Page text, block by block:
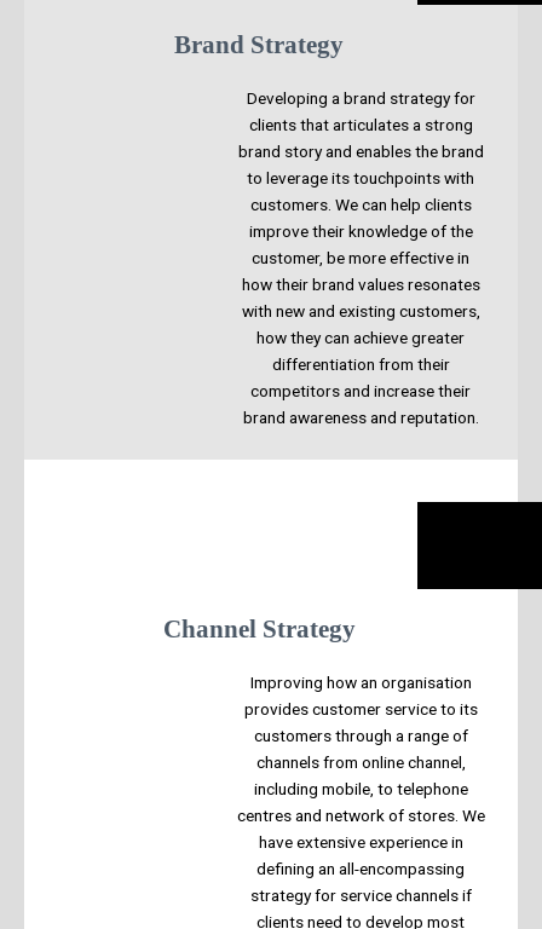
Brand Strategy
Developing a brand strategy for
clients that articulates a strong
brand story and enables the brand
to leverage its touchpoints with
customers. We can help clients
improve their knowledge of the
customer, be more effective in
how their brand values resonates
with new and existing customers,
how they can achieve greater
differentiation from their
competitors and increase their
brand awareness and reputation.​
Channel Strategy
Improving how an organisation
provides customer service to its
customers through a range of
channels from online channel,
including mobile, to telephone
centres and network of stores. We
have extensive experience in
defining an all-encompassing
strategy for service channels if
clients need to develop most